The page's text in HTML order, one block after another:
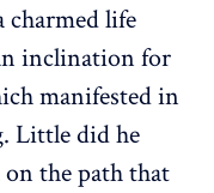
charmed life
inclination for
manifested in
Little did he
the path that